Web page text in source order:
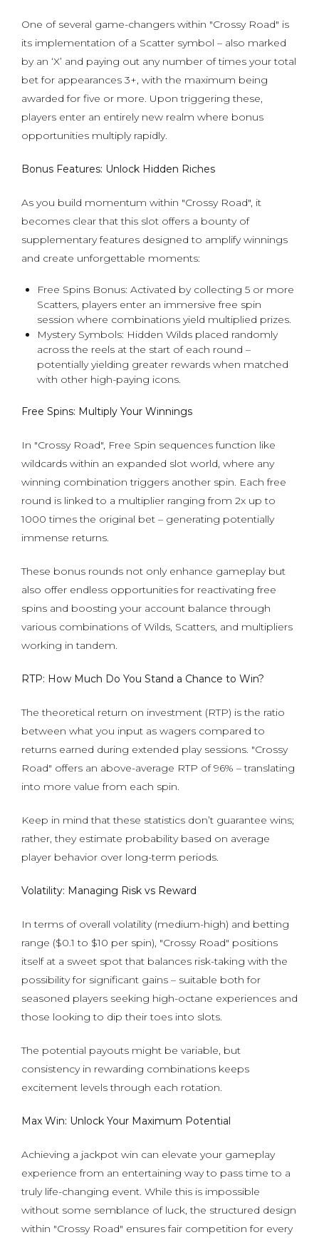
One of several game-changers within "Crossy Road" is
its implementation of a Scatter symbol – also marked
by an ‘X’ and paying out any number of times your total
bet for appearances 3+, with the maximum being
awarded for five or more. Upon triggering these,
players enter an entirely new realm where bonus
opportunities multiply rapidly.
Bonus Features: Unlock Hidden Riches
As you build momentum within "Crossy Road", it
becomes clear that this slot offers a bounty of
supplementary features designed to amplify winnings
and create unforgettable moments:
Free Spins Bonus: Activated by collecting 5 or more
Scatters, players enter an immersive free spin
session where combinations yield multiplied prizes.
Mystery Symbols: Hidden Wilds placed randomly
across the reels at the start of each round –
potentially yielding greater rewards when matched
with other high-paying icons.
Free Spins: Multiply Your Winnings
In "Crossy Road", Free Spin sequences function like
wildcards within an expanded slot world, where any
winning combination triggers another spin. Each free
round is linked to a multiplier ranging from 2x up to
1000 times the original bet – generating potentially
immense returns.
These bonus rounds not only enhance gameplay but
also offer endless opportunities for reactivating free
spins and boosting your account balance through
various combinations of Wilds, Scatters, and multipliers
working in tandem.
RTP: How Much Do You Stand a Chance to Win?
The theoretical return on investment (RTP) is the ratio
between what you input as wagers compared to
returns earned during extended play sessions. "Crossy
Road" offers an above-average RTP of 96% – translating
into more value from each spin.
Keep in mind that these statistics don’t guarantee wins;
rather, they estimate probability based on average
player behavior over long-term periods.
Volatility: Managing Risk vs Reward
In terms of overall volatility (medium-high) and betting
range ($0.1 to $10 per spin), "Crossy Road" positions
itself at a sweet spot that balances risk-taking with the
possibility for significant gains – suitable both for
seasoned players seeking high-octane experiences and
those looking to dip their toes into slots.
The potential payouts might be variable, but
consistency in rewarding combinations keeps
excitement levels through each rotation.
Max Win: Unlock Your Maximum Potential
Achieving a jackpot win can elevate your gameplay
experience from an entertaining way to pass time to a
truly life-changing event. While this is impossible
without some semblance of luck, the structured design
within "Crossy Road" ensures fair competition for every